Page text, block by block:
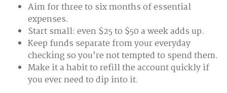
Aim for three to six months of essential
expenses.
Start small: even $25 to $50 a week adds up.
Keep funds separate from your everyday
checking so you’re not tempted to spend them.
Make it a habit to refill the account quickly if
you ever need to dip into it.